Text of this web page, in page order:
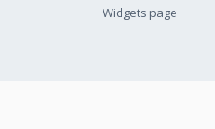
Widgets page